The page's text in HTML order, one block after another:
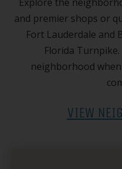
and premier shops or
Fort Lauderdale and
Florida
neighborhood
VIEW